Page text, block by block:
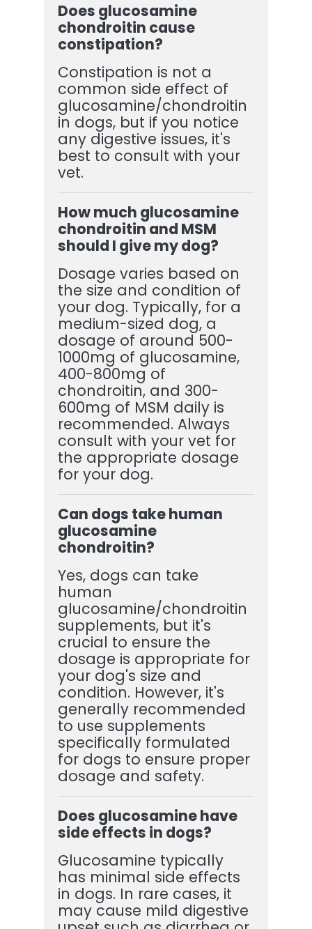
Does glucosamine
chondroitin cause
constipation?
Constipation is not a
common side effect of
glucosamine/chondroitin
in dogs, but if you notice
any digestive issues, it's
best to consult with your
vet.
How much glucosamine
chondroitin and MSM
should I give my dog?
Dosage varies based on
the size and condition of
your dog. Typically, for a
medium-sized dog, a
dosage of around 500-
1000mg of glucosamine,
400-800mg of
chondroitin, and 300-
600mg of MSM daily is
recommended. Always
consult with your vet for
the appropriate dosage
for your dog.
Can dogs take human
glucosamine
chondroitin?
Yes, dogs can take
human
glucosamine/chondroitin
supplements, but it's
crucial to ensure the
dosage is appropriate for
your dog's size and
condition. However, it's
generally recommended
to use supplements
specifically formulated
for dogs to ensure proper
dosage and safety.
Does glucosamine have
side effects in dogs?
Glucosamine typically
has minimal side effects
in dogs. In rare cases, it
may cause mild digestive